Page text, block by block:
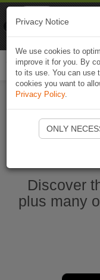
Discover
plus many
Privacy Notice
We use cookies to
improve it for you. By
to its use. You can use
cookies you want to
Privacy Policy.
ONLY
Naviki